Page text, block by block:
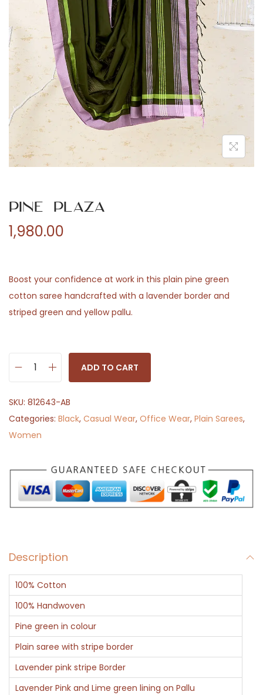
n
Pine Plaza
1,980.00
Boost your confidence at work in this plain pine green
cotton saree handcrafted with a lavender border and
striped green and yellow pallu.
n
e
P
a
z
a
a
n
t
t
y
ADD TO CART
SKU: 812643-AB
Categories: Black, Casual Wear, Office Wear, Plain Sarees,
Women
Description
100% Cotton
100% Handwoven
Pine green in colour
Plain saree with stripe border
Lavender pink stripe Border
Lavender Pink and Lime green lining on Pallu